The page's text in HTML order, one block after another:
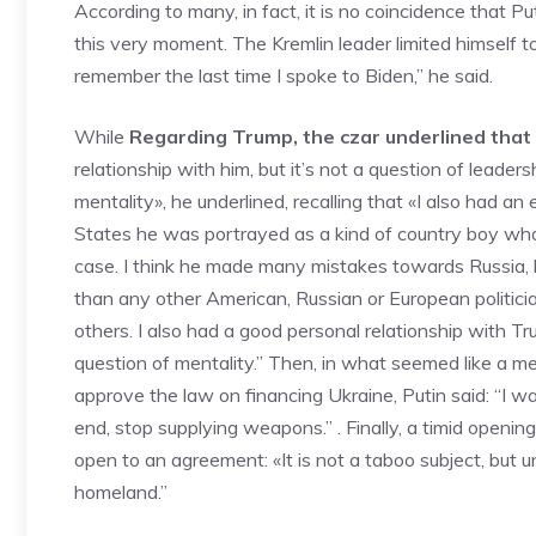
According to many, in fact, it is no coincidence that
this very moment. The Kremlin leader limited himself
remember the last time I spoke to Biden,” he said.
While Regarding Trump, the czar underlined
relationship with him, but it’s not a question of
mentality», he underlined, recalling that «I also had
States he was portrayed as a kind of country boy
case. I think he made many mistakes towards
than any other American, Russian or European
others. I also had a good personal relationship with
question of mentality.” Then, in what seemed like a
approve the law on financing Ukraine, Putin said: “I
end, stop supplying weapons.” . Finally, a timid
open to an agreement: «It is not a taboo subject, but
homeland.”